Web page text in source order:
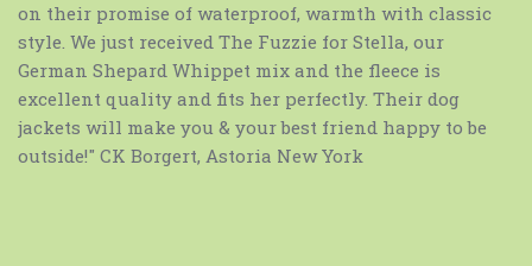
on their promise of waterproof, warmth with classic
style. We just received The Fuzzie for Stella, our
German Shepard Whippet mix and the fleece is
excellent quality and fits her perfectly. Their dog
jackets will make you & your best friend happy to be
outside!" CK Borgert, Astoria New York